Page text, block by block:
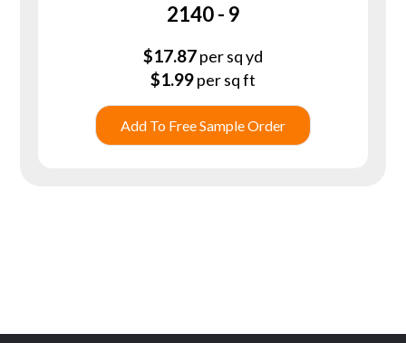
2140 - 9
$17.87per sq yd
$1.99per sq ft
Add To Free Sample Order